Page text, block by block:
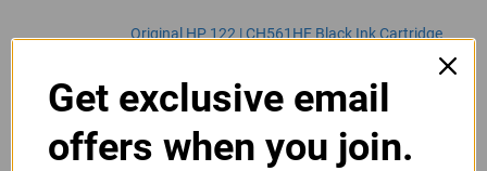
CH561HE
Original HP 122 | CH561HE Black Ink Cartridge
Our Price: R430.00
1 ADD TO CART
Get exclusive email
offers when you join.